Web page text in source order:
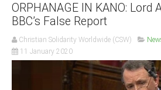
Bauchi
Benue
ORPHANAGE IN KANO: Lord
BBC’s False Report
Christian Solidarity Worldwide (CSW)
11 January 2020